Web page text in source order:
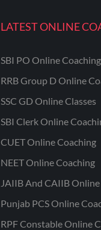
LATEST ONLINE
SBI PO Online Coaching
RRB Group D Online
SSC GD Online Classes
SBI Clerk Online
CUET Online Coaching
NEET Online Coaching
JAIIB And CAIIB
Punjab PCS Online
RPF Constable Online